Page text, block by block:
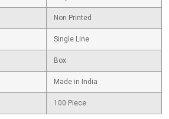
Non Printed
Single Line
Box
Made in India
100 Piece